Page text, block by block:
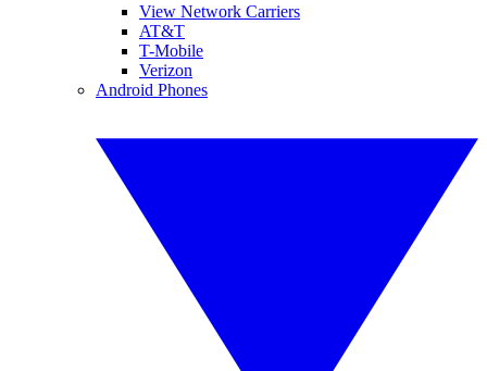
View Network Carriers
AT&T
T-Mobile
Verizon
Android Phones